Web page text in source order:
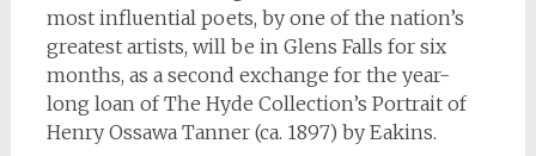
most influential poets, by one of the nation’s
greatest artists, will be in Glens Falls for six
months, as a second exchange for the year-
long loan of The Hyde Collection’s Portrait of
Henry Ossawa Tanner (ca. 1897) by Eakins.